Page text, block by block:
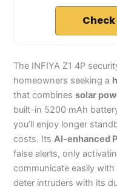
The INFIYA Z1 4P
homeowners seeking a
that combinessolar
built-in 5200 mAh
you’ll enjoy longer
costs. ItsAI-enhanced
false alerts, only
communicate easily
deter intruders with its